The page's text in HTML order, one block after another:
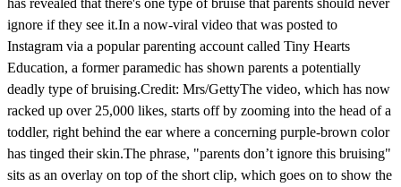
ignore if they see it.In a now-viral video that was posted to
Instagram via a popular parenting account called Tiny Hearts
Education, a former paramedic has shown parents a potentially
deadly type of bruising.Credit: Mrs/GettyThe video, which has now
racked up over 25,000 likes, starts off by zooming into the head of a
toddler, right behind the ear where a concerning purple-brown color
has tinged their skin.The phrase, "parents don’t ignore this bruising"
sits as an overlay on top of the short clip, which goes on to show the